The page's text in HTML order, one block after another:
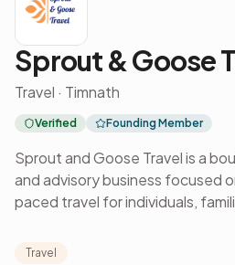
Sprout & Goose
Travel · Timnath
Verified Founding Member
Sprout and Goose Travel is a
and advisory business focused
paced travel for individuals,
allowing trips to be shaped
Travel